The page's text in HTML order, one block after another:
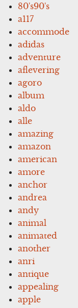
80's90's
a117
accommode
adidas
adventure
aflevering
agoro
album
aldo
alle
amazing
amazon
american
amore
anchor
andrea
andy
animal
animated
another
anri
antique
appealing
apple